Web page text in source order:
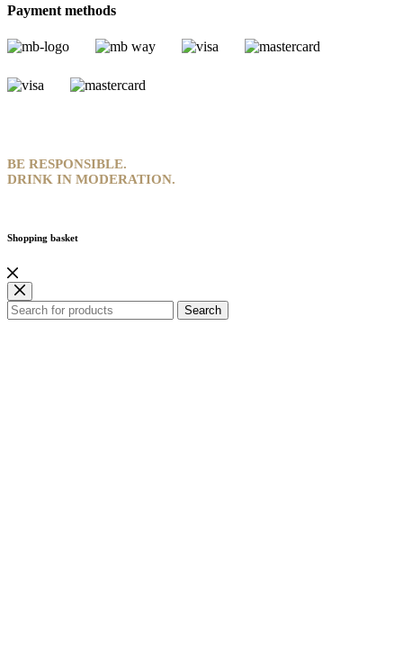
Payment methods
BE RESPONSIBLE.
DRINK IN MODERATION.
Shopping basket
Search